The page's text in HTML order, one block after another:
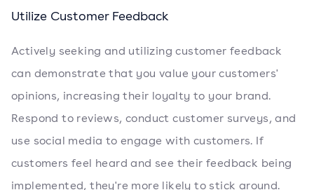
Utilize Customer Feedback
Actively seeking and utilizing customer feedback
can demonstrate that you value your customers'
opinions, increasing their loyalty to your brand.
Respond to reviews, conduct customer surveys, and
use social media to engage with customers. If
customers feel heard and see their feedback being
implemented, they're more likely to stick around.